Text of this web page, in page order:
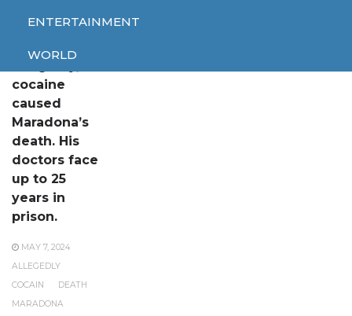
ENTERTAINMENT
WORLD
cocaine
caused
Maradona’s
death. His
doctors face
up to 25
years in
prison.
MAY 7, 2024
ALLEGEDLY
COCAIN
DEATH
MARADONA